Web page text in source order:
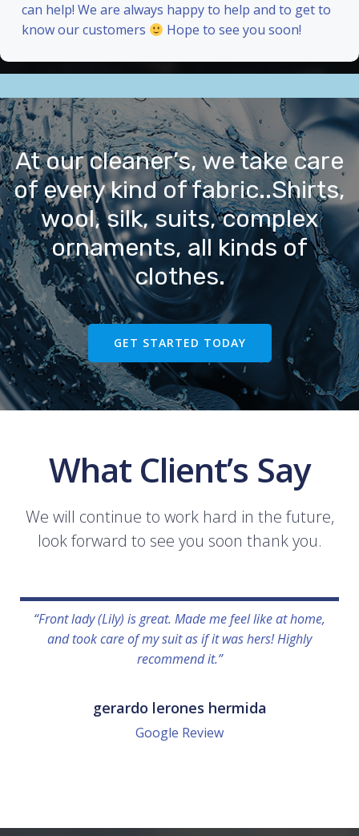
can help! We are always happy to help and to get to
know our customers
Hope to see you soon!
At our cleaner’s, we take care
of every kind of fabric..Shirts,
wool, silk, suits, complex
ornaments, all kinds of
clothes.
GET STARTED TODAY
What Client’s Say
We will continue to work hard in the future,
look forward to see you soon thank you.
“Front lady (Lily) is great. Made me feel like at home,
and took care of my suit as if it was hers! Highly
recommend it.”
gerardo lerones hermida
Google Review